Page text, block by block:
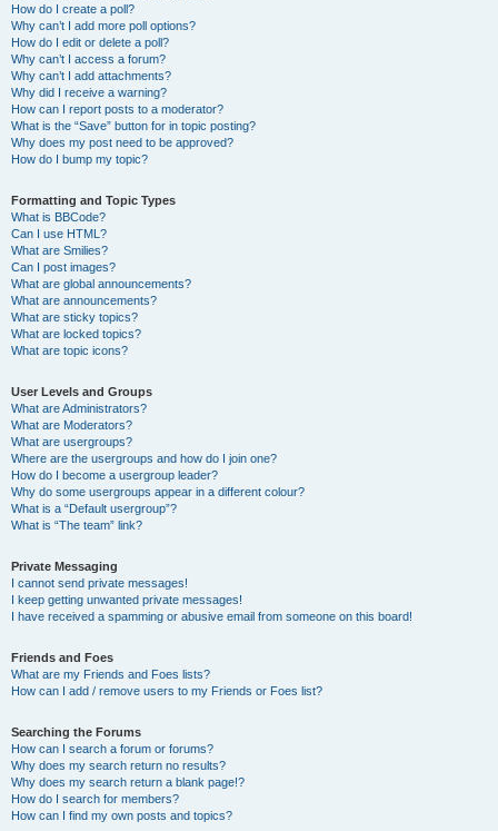
How do I create a poll?
Why can’t I add more poll options?
How do I edit or delete a poll?
Why can’t I access a forum?
Why can’t I add attachments?
Why did I receive a warning?
How can I report posts to a moderator?
What is the “Save” button for in topic posting?
Why does my post need to be approved?
How do I bump my topic?
Formatting and Topic Types
What is BBCode?
Can I use HTML?
What are Smilies?
Can I post images?
What are global announcements?
What are announcements?
What are sticky topics?
What are locked topics?
What are topic icons?
User Levels and Groups
What are Administrators?
What are Moderators?
What are usergroups?
Where are the usergroups and how do I join one?
How do I become a usergroup leader?
Why do some usergroups appear in a different colour?
What is a “Default usergroup”?
What is “The team” link?
Private Messaging
I cannot send private messages!
I keep getting unwanted private messages!
I have received a spamming or abusive email from someone on this board!
Friends and Foes
What are my Friends and Foes lists?
How can I add / remove users to my Friends or Foes list?
Searching the Forums
How can I search a forum or forums?
Why does my search return no results?
Why does my search return a blank page!?
How do I search for members?
How can I find my own posts and topics?